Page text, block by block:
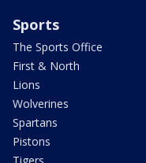
Sports
The Sports Office
First & North
Lions
Wolverines
Spartans
Pistons